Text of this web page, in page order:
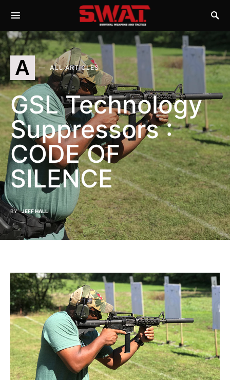
A ALL ARTICLES
GSL Technology
Suppressors :
CODE OF
SILENCE
BY JEFF HALL